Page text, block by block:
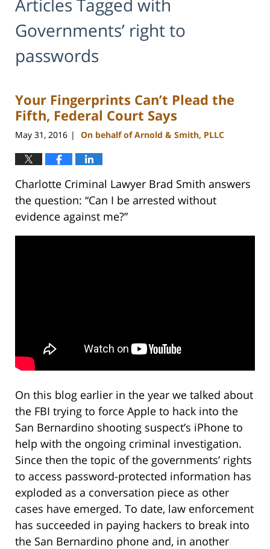
Articles Tagged with
Governments’ right to
passwords
Your Fingerprints Can’t Plead the
Fifth, Federal Court Says
May 31, 2016 | On behalf of Arnold & Smith, PLLC
Charlotte Criminal Lawyer Brad Smith answers
the question: “Can I be arrested without
evidence against me?”
On this blog earlier in the year we talked about
the FBI trying to force Apple to hack into the
San Bernardino shooting suspect’s iPhone to
help with the ongoing criminal investigation.
Since then the topic of the governments’ rights
to access password-protected information has
exploded as a conversation piece as other
cases have emerged. To date, law enforcement
has succeeded in paying hackers to break into
the San Bernardino phone and, in another